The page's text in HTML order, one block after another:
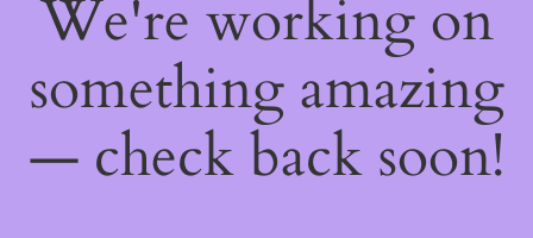
We're working on
something amazing
— check back soon!